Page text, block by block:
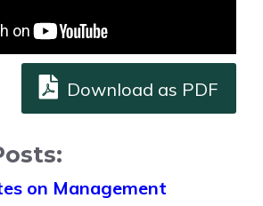
Download as PDF
on Management